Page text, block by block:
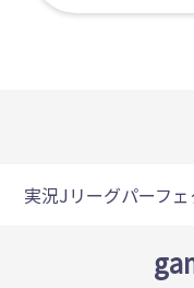
実況Jリーグパーフ